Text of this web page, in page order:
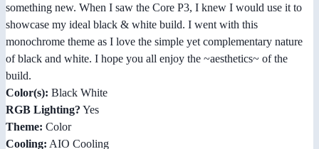
something new. When I saw the Core P3, I knew I would use it to
showcase my ideal black & white build. I went with this
monochrome theme as I love the simple yet complementary nature
of black and white. I hope you all enjoy the ~aesthetics~ of the
build.
Color(s): Black White
RGB Lighting? Yes
Theme: Color
Cooling: AIO Cooling